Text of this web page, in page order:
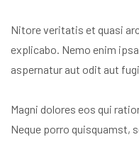
Nitore veritatis et quasi
explicabo. Nemo enim
aspernatur aut odit aut
Magni dolores eos qui
Neque porro quisquamst,